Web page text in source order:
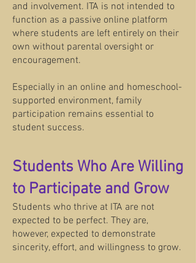
and involvement. ITA is not intended to
function as a passive online platform
where students are left entirely on their
own without parental oversight or
encouragement.
Especially in an online and homeschool-
supported environment, family
participation remains essential to
student success.
Students Who Are Willing
to Participate and Grow
Students who thrive at ITA are not
expected to be perfect. They are,
however, expected to demonstrate
sincerity, effort, and willingness to grow.